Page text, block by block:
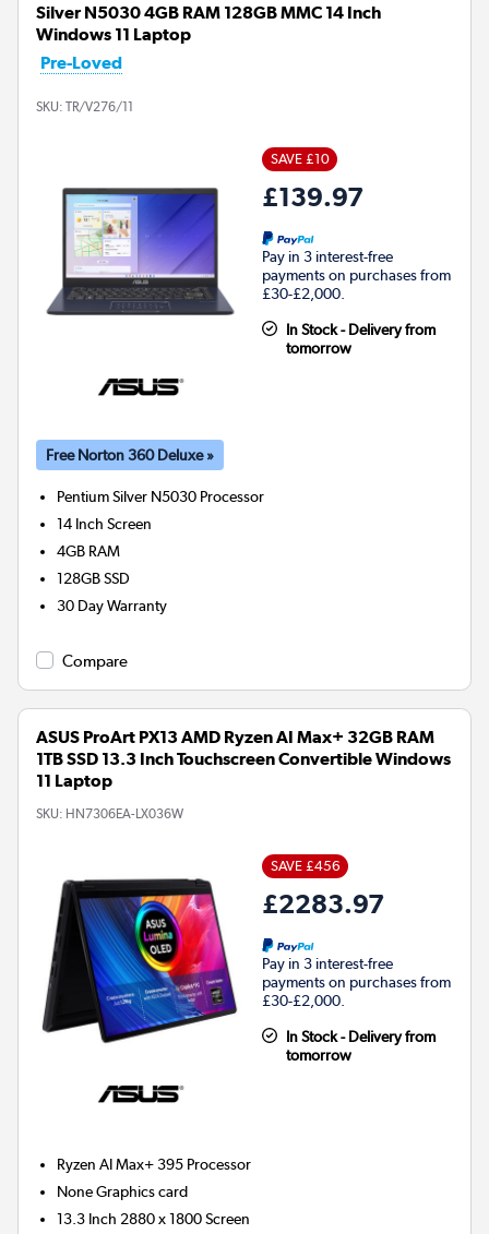
Silver N5030 4GB RAM 128GB MMC 14 Inch
Windows 11 Laptop
Pre-Loved
SKU: TR/V276/11
SAVE £10
£139.97
Pay in 3 interest-free
payments on purchases from
£30-£2,000.
In Stock - Delivery from
tomorrow
Free Norton 360 Deluxe »
Pentium Silver N5030 Processor
14 Inch Screen
4GB RAM
128GBSSD
30 Day Warranty
Compare
ASUS ProArt PX13 AMD Ryzen AI Max+ 32GB RAM
1TB SSD 13.3 Inch Touchscreen Convertible Windows
11 Laptop
SKU: HN7306EA-LX036W
SAVE £456
£2283.97
Pay in 3 interest-free
payments on purchases from
£30-£2,000.
In Stock - Delivery from
tomorrow
Ryzen AI Max+ 395 Processor
NoneGraphics card
13.3 Inch 2880 x 1800 Screen